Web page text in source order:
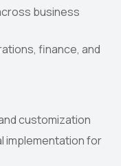
business
finance, and
customization
implementation for